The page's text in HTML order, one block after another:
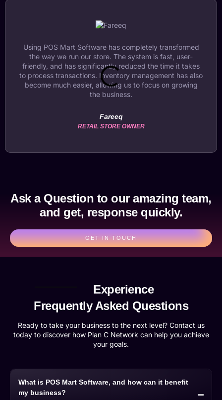
Using POS Mart Software has completely transformed
the way we run our store. The system is fast, user-
friendly, and has significantly reduced the time it takes
to process transactions. Inventory management has also
become much easier, allowing us to focus on growing
the business.
Fareeq
RETAIL STORE OWNER
Ask a Question to our amazing team,
and get, response quickly.
GET IN TOUCH
Experience
Frequently Asked Questions
Ready to take your business to the next level? Contact us
today to discover how Plan C Network can help you achieve
your goals.
What is POS Mart Software, and how can it benefit
my business?